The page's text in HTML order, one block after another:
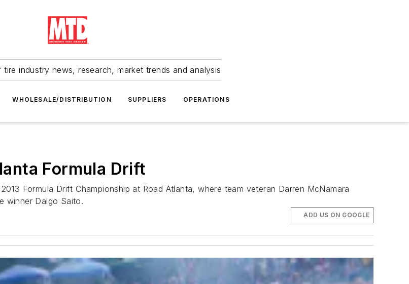
industry news, research, market trends and analysis
WHOLESALE/DISTRIBUTION SUPPLIERS OPERATIONS
Formula Drift
Formula Drift Championship at Road Atlanta, where team veteran Darren McNamara
winner Daigo Saito.
ADD US ON GOOGLE